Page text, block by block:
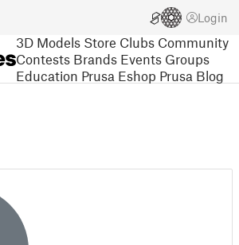
Login
3D Models Store Clubs Community
Contests Brands Events Groups
Education Prusa Eshop Prusa Blog